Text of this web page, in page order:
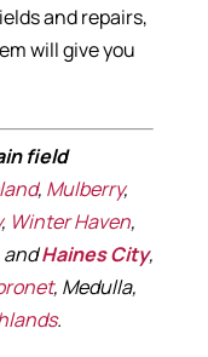
and repairs,
will give you
field
, Mulberry,
, Winter Haven,
andHaines City,
, Medulla,
.